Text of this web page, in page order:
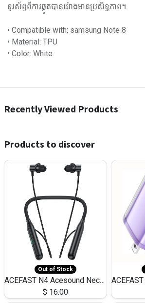
ទូរស័ព្ទពីការឆ្កូតបានយ៉ាងមានប្រសិទ្ធភាព។
• Compatible with: samsung Note 8
• Material: TPU
• Color: White
Recently Viewed Products
Products to discover
Out of Stock
ACEFAST N4 Acesound Neck Hanging Wireless Earphone 130 Hours Playtime LED BT 5.3
$ 16.00